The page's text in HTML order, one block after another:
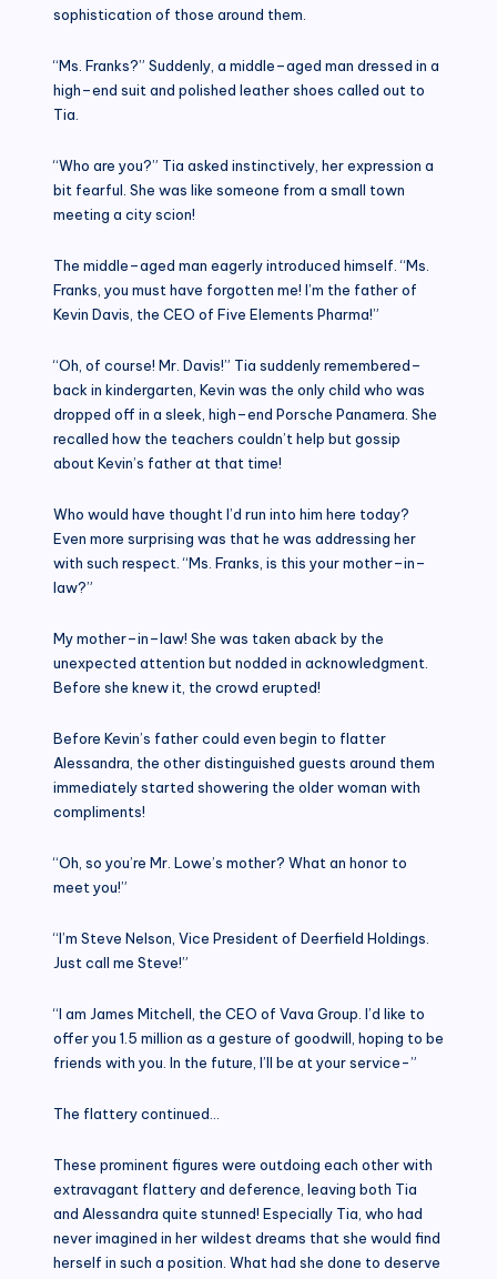
sophistication of those around them.
“Ms. Franks?” Suddenly, a middle–aged man dressed in a
high–end suit and polished leather shoes called out to
Tia.
“Who are you?” Tia asked instinctively, her expression a
bit fearful. She was like someone from a small town
meeting a city scion!
The middle–aged man eagerly introduced himself. “Ms.
Franks, you must have forgotten me! I’m the father of
Kevin Davis, the CEO of Five Elements Pharma!”
“Oh, of course! Mr. Davis!” Tia suddenly remembered–
back in kindergarten, Kevin was the only child who was
dropped off in a sleek, high–end Porsche Panamera. She
recalled how the teachers couldn’t help but gossip
about Kevin’s father at that time!
Who would have thought I’d run into him here today?
Even more surprising was that he was addressing her
with such respect. “Ms. Franks, is this your mother–in–
law?”
My mother–in–law! She was taken aback by the
unexpected attention but nodded in acknowledgment.
Before she knew it, the crowd erupted!
Before Kevin’s father could even begin to flatter
Alessandra, the other distinguished guests around them
immediately started showering the older woman with
compliments!
“Oh, so you’re Mr. Lowe’s mother? What an honor to
meet you!”
“I’m Steve Nelson, Vice President of Deerfield Holdings.
Just call me Steve!”
“I am James Mitchell, the CEO of Vava Group. I’d like to
offer you 1.5 million as a gesture of goodwill, hoping to be
friends with you. In the future, I’ll be at your service-”
The flattery continued…
These prominent figures were outdoing each other with
extravagant flattery and deference, leaving both Tia
and Alessandra quite stunned! Especially Tia, who had
never imagined in her wildest dreams that she would find
herself in such a position. What had she done to deserve